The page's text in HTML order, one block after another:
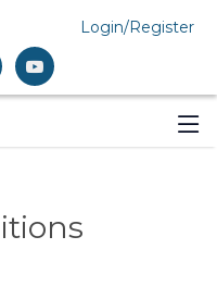
Login/Register